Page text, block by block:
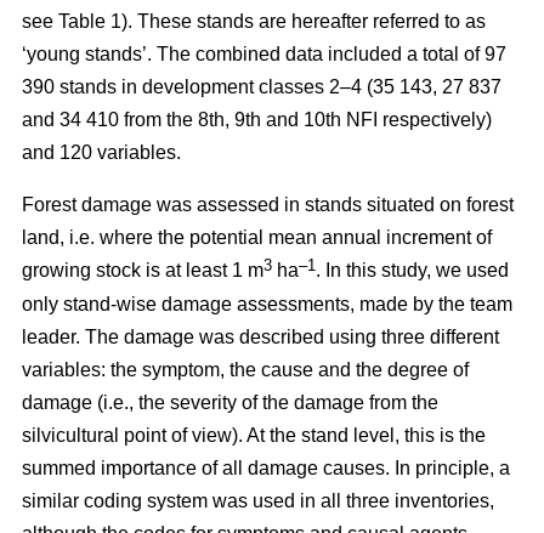
see Table 1). These stands are hereafter referred to as
‘young stands’. The combined data included a total of 97
390 stands in development classes 2–4 (35 143, 27 837
and 34 410 from the 8th, 9th and 10th NFI respectively)
and 120 variables.
Forest damage was assessed in stands situated on forest
land, i.e. where the potential mean annual increment of
growing stock is at least 1 m3 ha–1 . In this study, we used
only stand-wise damage assessments, made by the team
leader. The damage was described using three different
variables: the symptom, the cause and the degree of
damage (i.e., the severity of the damage from the
silvicultural point of view). At the stand level, this is the
summed importance of all damage causes. In principle, a
similar coding system was used in all three inventories,